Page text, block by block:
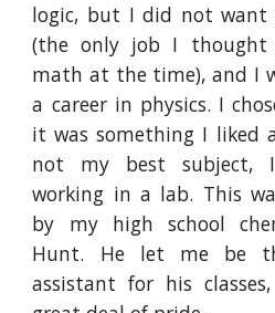
logic, but I did not
(the only job I
math at the time), and I
a career in physics. I
it was something I liked
not my best subject,
working in a lab. This
by my high school
Hunt. He let me be
assistant for his